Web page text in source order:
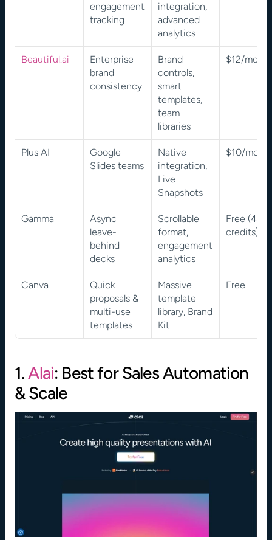
engagement
tracking
integration,
advanced
analytics
Beautiful.ai
Enterprise
brand
consistency
Brand
controls,
smart
templates,
team
libraries
$12/month
Plus AI
Google
Slides teams
Native
integration,
Live
Snapshots
$10/
Gamma
Async
leave-
behind
decks
Scrollable
format,
engagement
analytics
Free (400
credits)
Canva
Quick
proposals &
multi-use
templates
Massive
template
library, Brand
Kit
Free
1. Alai: Best for Sales Automation
& Scale